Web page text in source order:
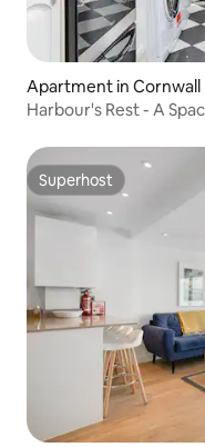
Apartment in Cornwall
Harbour's Rest - A
Superhost
Superhost